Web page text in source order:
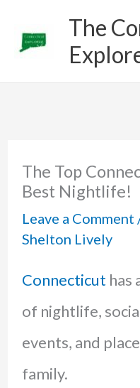
The
The Top
Best Nightlife!
Leave a Comment
Shelton Lively
Connecticut has
of nightlife,
events, and
family.